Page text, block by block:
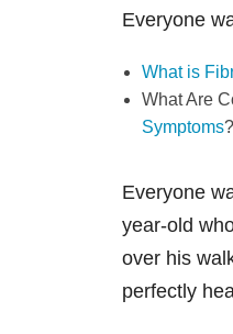
Everyone
What is
What Are
Symptoms?
Everyone
year-old
over his
perfectly